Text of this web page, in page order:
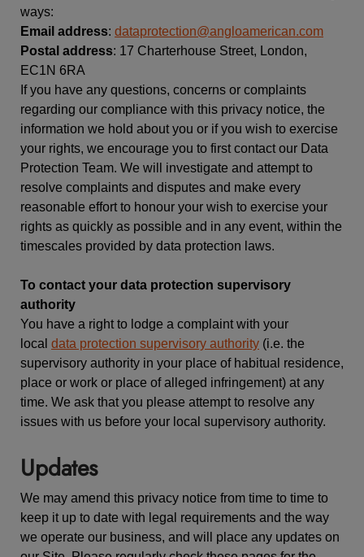
ways:
Email address: dataprotection@angloamerican.com
Postal address: 17 Charterhouse Street, London,
EC1N 6RA
If you have any questions, concerns or complaints
regarding our compliance with this privacy notice, the
information we hold about you or if you wish to exercise
your rights, we encourage you to first contact our Data
Protection Team. We will investigate and attempt to
resolve complaints and disputes and make every
reasonable effort to honour your wish to exercise your
rights as quickly as possible and in any event, within the
timescales provided by data protection laws.
To contact your data protection supervisory
authority
You have a right to lodge a complaint with your
local data protection supervisory authority (i.e. the
supervisory authority in your place of habitual residence,
place or work or place of alleged infringement) at any
time. We ask that you please attempt to resolve any
issues with us before your local supervisory authority.
Updates
We may amend this privacy notice from time to time to
keep it up to date with legal requirements and the way
we operate our business, and will place any updates on